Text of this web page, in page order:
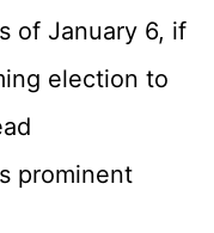
of January 6, if
election to
prominent